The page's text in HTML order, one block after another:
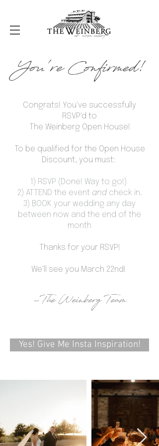
You're Confirmed!
Yes! Give Me Insta Inspiration!
Congrats! You've successfully
RSVP'd to
The Weinberg Open House!
To be qualified for the Open House
Discount, you must:
1) RSVP (Done! Way to go!)
2) ATTEND the event andcheck in.
3) BOOK your wedding any day
between now and the end of the
month
Thanks for your RSVP!
We'll see you March 22nd!
-The Weinberg Team